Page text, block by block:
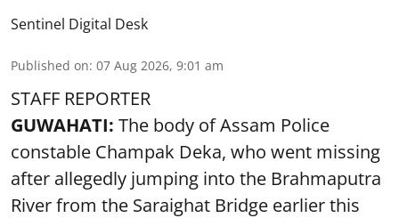
Sentinel Digital Desk
Published on: 07 Aug 2026, 9:01 am
STAFF REPORTER
GUWAHATI: The body of Assam Police
constable Champak Deka, who went missing
after allegedly jumping into the Brahmaputra
River from the Saraighat Bridge earlier this